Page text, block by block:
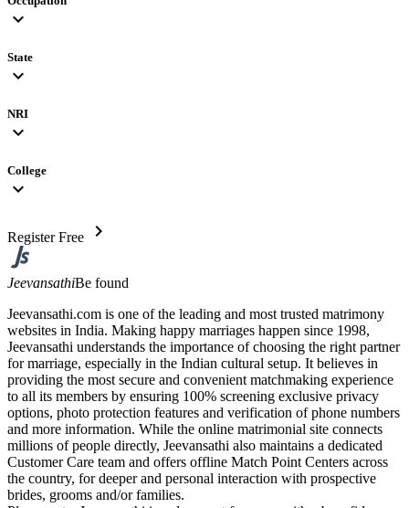
expand_more
State
expand_more
NRI
expand_more
College
expand_more
Register Free chevron_right
JeevansathiBe found
Jeevansathi.com is one of the leading and most trusted matrimony
websites in India. Making happy marriages happen since 1998,
Jeevansathi understands the importance of choosing the right partner
for marriage, especially in the Indian cultural setup. It believes in
providing the most secure and convenient matchmaking experience
to all its members by ensuring 100% screening exclusive privacy
options, photo protection features and verification of phone numbers
and more information. While the online matrimonial site connects
millions of people directly, Jeevansathi also maintains a dedicated
Customer Care team and offers offline Match Point Centers across
the country, for deeper and personal interaction with prospective
brides, grooms and/or families.